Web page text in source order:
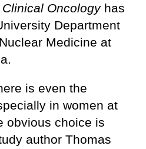
Oncologyhas
Department
Medicine at
is even the
in women at
obvious choice is
author Thomas